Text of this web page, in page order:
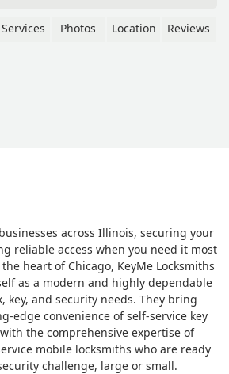
G
Services Photos Location Reviews
across Illinois, securing your
reliable access when you need it most
heart of Chicago, KeyMe Locksmiths
as a modern and highly dependable
key, and security needs. They bring
edge convenience of self-service key
the comprehensive expertise of
mobile locksmiths who are ready
challenge, large or small.